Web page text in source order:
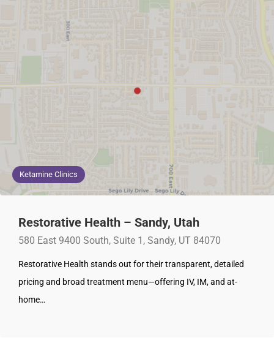
Ketamine Clinics
Restorative Health – Sandy, Utah
580 East 9400 South, Suite 1, Sandy, UT 84070
Restorative Health stands out for their transparent, detailed
pricing and broad treatment menu—offering IV, IM, and at-
home…